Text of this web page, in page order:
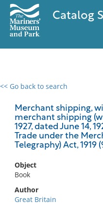
Catalog
<< Go back to search
Merchant shipping,
merchant shipping
1927, dated June 14,
Trade under the
Telegraphy) Act, 1919
Object
Book
Author
Great Britain
0 results
No results